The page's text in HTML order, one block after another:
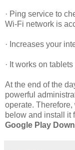
· Ping service to
Wi-Fi network is
· Increases your
· It works on tablets
At the end of the
powerful
operate.
below and install it
Google Play